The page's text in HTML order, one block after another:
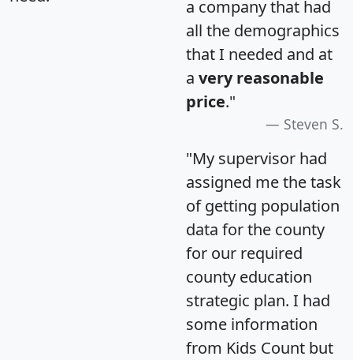
a company that had
all the demographics
that I needed and at
a very reasonable
price."
Steven S.
"My supervisor had
assigned me the task
of getting population
data for the county
for our required
county education
strategic plan. I had
some information
from Kids Count but